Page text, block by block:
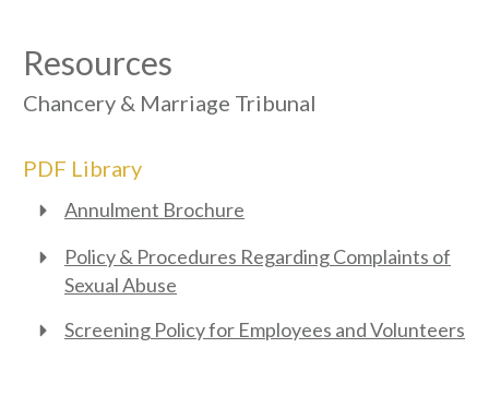
Resources
Chancery & Marriage Tribunal
PDF Library
Annulment Brochure
Policy & Procedures Regarding Complaints of
Sexual Abuse
Screening Policy for Employees and Volunteers